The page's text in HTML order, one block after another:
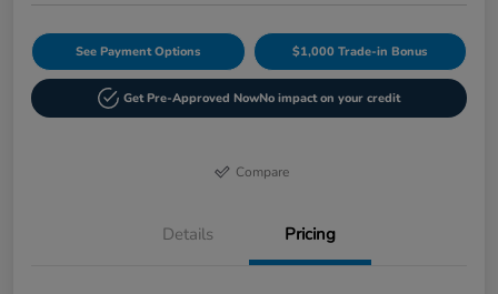
See Payment Options $1,000 Trade-in Bonus
Get Pre-Approved NowNo impact on your credit
Compare
Details Pricing